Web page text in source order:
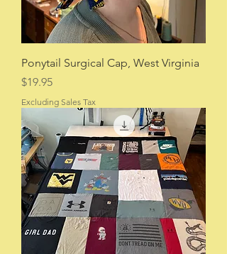
Ponytail Surgical Cap, West Virginia
Price
$19.95
Excluding Sales Tax